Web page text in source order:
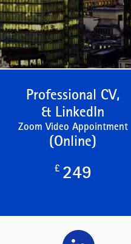
Professional CV,
& LinkedIn
Zoom Video Appointment
(Online)
£ 249